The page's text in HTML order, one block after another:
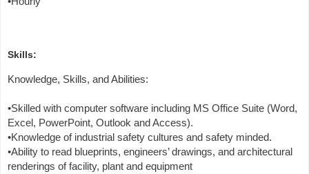
Skills:
Knowledge, Skills, and Abilities:
•Skilled with computer software including MS Office Suite (Word,
Excel, PowerPoint, Outlook and Access).
•Knowledge of industrial safety cultures and safety minded.
•Ability to read blueprints, engineers’ drawings, and architectural
renderings of facility, plant and equipment